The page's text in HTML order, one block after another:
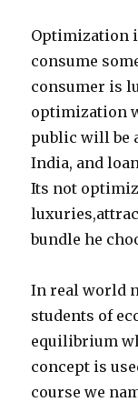
Optimization
consume
consumer is
optimization
public will be
India, and
Its not
bundle he
In real world
students of
equilibrium
concept is
course we